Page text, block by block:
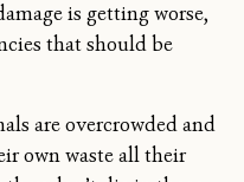
is getting worse,
that should be
are overcrowded and
own waste all their